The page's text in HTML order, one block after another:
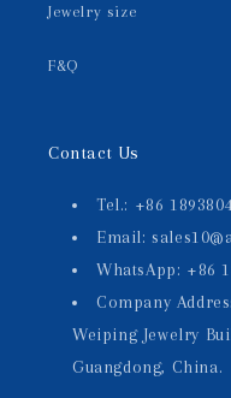
Jewelry size
F&Q
Contact Us
Tel.: +86
Email:
WhatsApp: +86
Company
Weiping Jewelry
Guangdong, China.